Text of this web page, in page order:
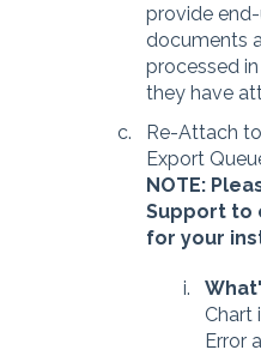
provide
documents
processed
they have
Re-Attach
Export
NOTE:
Support to
for your
Chart
Error